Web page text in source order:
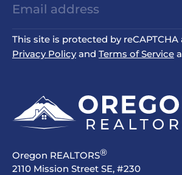
This site is protected by
Privacy Policyand Terms of Service
Oregon REALTORS®
2110 Mission Street SE, #230